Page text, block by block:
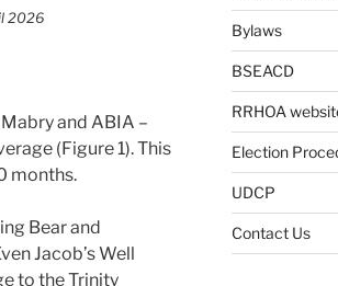
2026
and ABIA –
(Figure 1). This
months.
Bear and
Jacob’s Well
to the Trinity
Bylaws
BSEACD
RRHOA
Election
UDCP
Contact Us